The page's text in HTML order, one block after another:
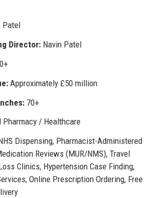
Director:Navin Patel
Approximately £50 million
70+
/ Healthcare
Dispensing, Pharmacist-Administered
Reviews (MUR/NMS), Travel
Clinics, Hypertension Case Finding,
Online Prescription Ordering, Free